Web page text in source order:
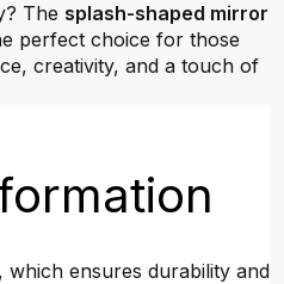
The splash-shaped mirror
perfect choice for those
creativity, and a touch of
which ensures durability and